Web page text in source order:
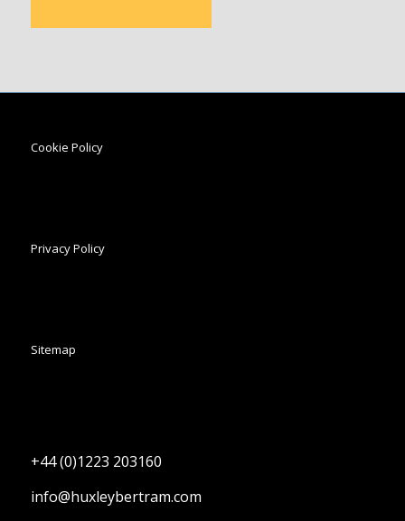
Cookie Policy
Privacy Policy
Sitemap
+44 (0)1223 203160
info@huxleybertram.com